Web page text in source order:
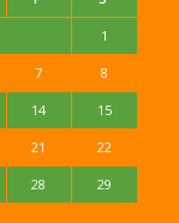
1
7 8
14 15
21 22
28 29